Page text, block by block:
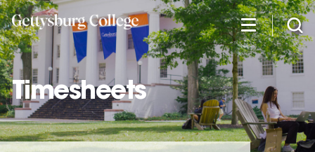
Skip
to
main
content
Timesheets